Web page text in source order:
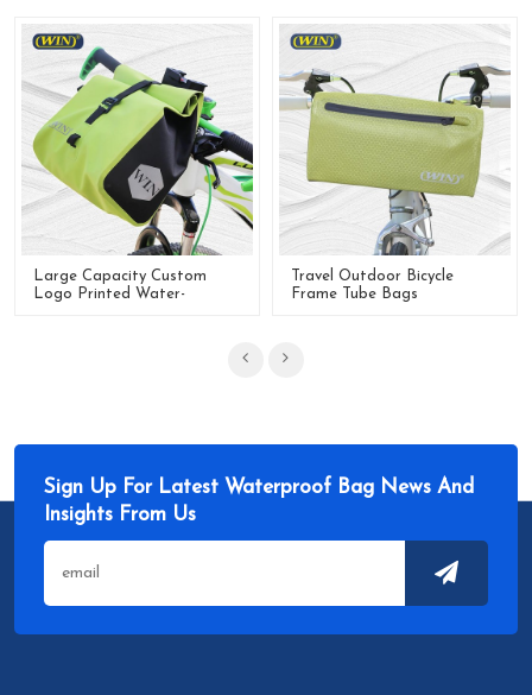
Large Capacity Custom
Logo Printed Water-
Travel Outdoor Bicycle
Frame Tube Bags
Sign Up For Latest Waterproof Bag News And
Insights From Us